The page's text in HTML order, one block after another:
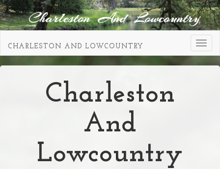
CHARLESTON AND LOWCOUNTRY
Charleston
And
Lowcountry